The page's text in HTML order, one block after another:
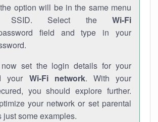
option will be in the same menu
SSID. Select the Wi-Fi
field and type in your
set the login details for your
your Wi-Fi network. With your
you should explore further.
your network or set parental
just some examples.